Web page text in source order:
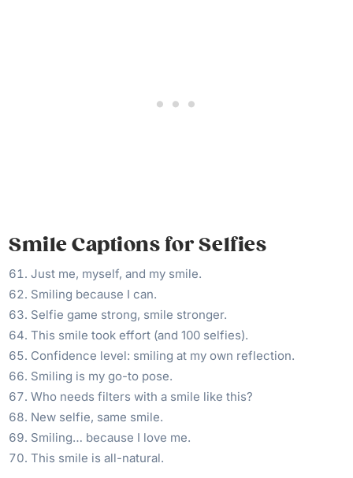
Smile Captions for Selfies
Just me, myself, and my smile.
Smiling because I can.
Selfie game strong, smile stronger.
This smile took effort (and 100 selfies).
Confidence level: smiling at my own reflection.
Smiling is my go-to pose.
Who needs filters with a smile like this?
New selfie, same smile.
Smiling… because I love me.
This smile is all-natural.